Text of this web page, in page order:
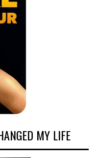
MY LIFE